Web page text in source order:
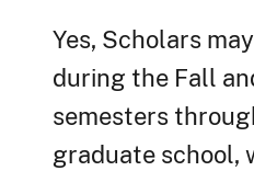
Yes, Scholars
during the Fall
semesters
graduate school,